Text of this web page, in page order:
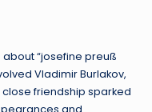
“josefine preuß
Vladimir Burlakov,
friendship sparked